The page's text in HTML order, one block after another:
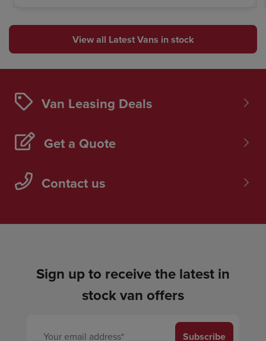
View all Latest Vans in stock
Van Leasing Deals
Get a Quote
Contact us
Sign up to receive the latest in
stock van offers
Subscribe